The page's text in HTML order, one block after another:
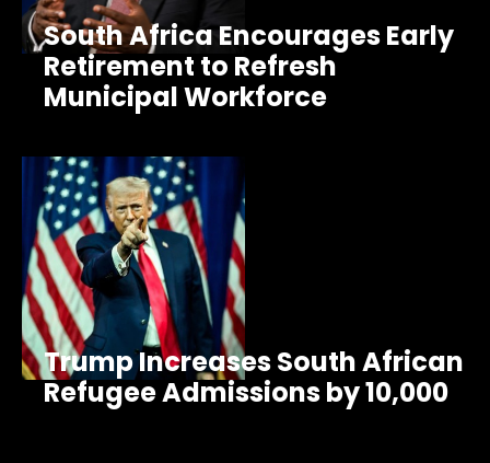
South Africa Encourages Early
Retirement to Refresh
Municipal Workforce
Trump Increases South African
Refugee Admissions by 10,000